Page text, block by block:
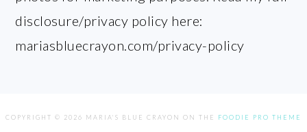
disclosure/privacy policy here:
mariasbluecrayon.com/privacy-policy
COPYRIGHT © 2026 MARIA'S BLUE CRAYON ON THE FOODIE PRO THEME